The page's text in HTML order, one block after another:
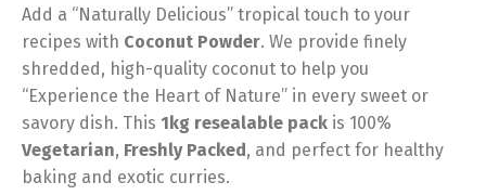
Add a “Naturally Delicious” tropical touch to your
recipes with Coconut Powder. We provide finely
shredded, high-quality coconut to help you
“Experience the Heart of Nature” in every sweet or
savory dish. This 1kg resealable pack is 100%
Vegetarian, Freshly Packed, and perfect for healthy
baking and exotic curries.